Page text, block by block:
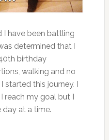
I have been battling
determined that I
birthday
walking and no
started this journey. I
reach my goal but I
day at a time.